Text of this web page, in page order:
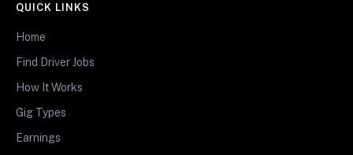
QUICK LINKS
Home
Find Driver Jobs
How It Works
Gig Types
Earnings